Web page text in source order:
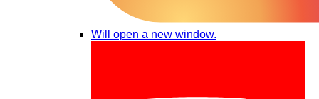
Will open a new window.